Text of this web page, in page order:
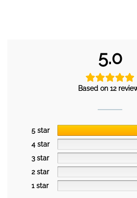
5.0
Based on 12
5 star
4 star
3 star
2 star
1 star